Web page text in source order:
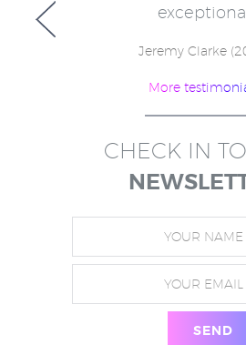
Jeremy Clarke
More
CHECK IN